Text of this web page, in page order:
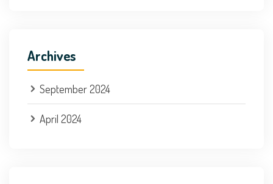
Archives
September 2024
April 2024